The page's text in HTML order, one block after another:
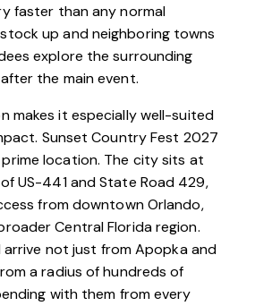
faster than any normal
up and neighboring towns
explore the surrounding
the main event.
makes it especially well-suited
Sunset Country Fest 2027
location. The city sits at
US-441and State Road 429,
from downtown Orlando,
Central Florida region.
arrive not just from Apopka and
a radius of hundreds of
with them from every